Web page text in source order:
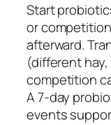
Start
or
afterward.
(different
competition
A 7-day
events